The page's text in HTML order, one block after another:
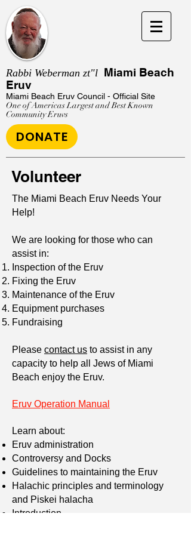
Rabbi Weberman zt"l Miami Beach
Eruv
Miami Beach Eruv Council - Official Site
One of Americas Largest and Best Known
Community Eruvs
DONATE
Volunteer
The Miami Beach Eruv Needs Your
Help!
We are looking for those who can
assist in:
Inspection of the Eruv
Fixing the Eruv
Maintenance of the Eruv
Equipment purchases
Fundraising
Please contact us to assist in any
capacity to help all Jews of Miami
Beach enjoy the Eruv.
Eruv Operation Manual
Learn about:
Eruv administration
Controversy and Docks
Guidelines to maintaining the Eruv
Halachic principles and terminology
and Piskei halacha
Introduction